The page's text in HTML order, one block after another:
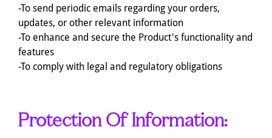
-To send periodic emails regarding your orders,
updates, or other relevant information
-To enhance and secure the Product's functionality and
features
-To comply with legal and regulatory obligations
Protection Of Information: